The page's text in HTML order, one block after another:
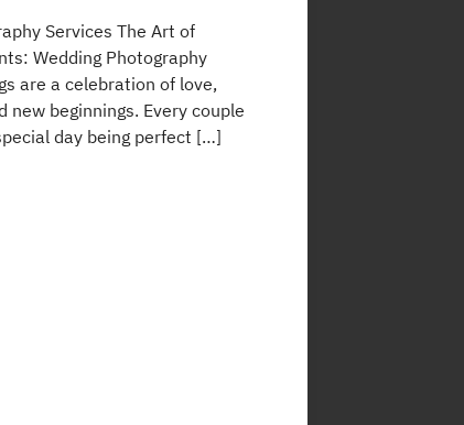
Services The Art of
Wedding Photography
are a celebration of love,
new beginnings. Every couple
day being perfect […]